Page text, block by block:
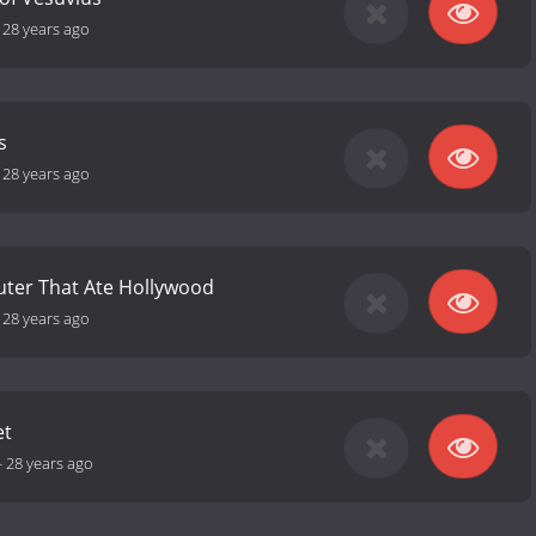
28 years ago
28 years ago
That Ate Hollywood
28 years ago
28 years ago